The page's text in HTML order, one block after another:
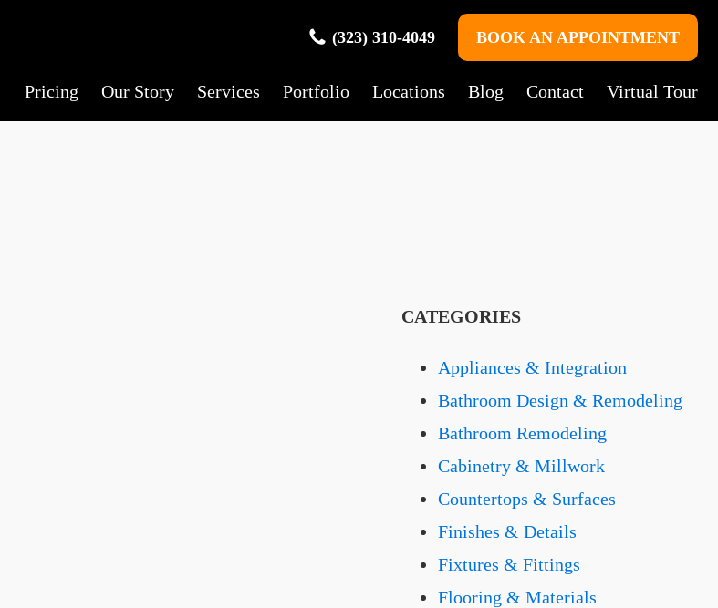
(323) 310-4049 BOOK AN APPOINTMENT
Pricing Our Story Services Portfolio Locations Blog Contact Virtual Tour
CATEGORIES
Appliances & Integration
Bathroom Design & Remodeling
Bathroom Remodeling
Cabinetry & Millwork
Countertops & Surfaces
Finishes & Details
Fixtures & Fittings
Flooring & Materials